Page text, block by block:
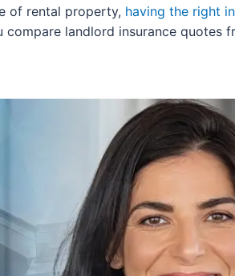
of rental property, having the right
landlord insurance quotes